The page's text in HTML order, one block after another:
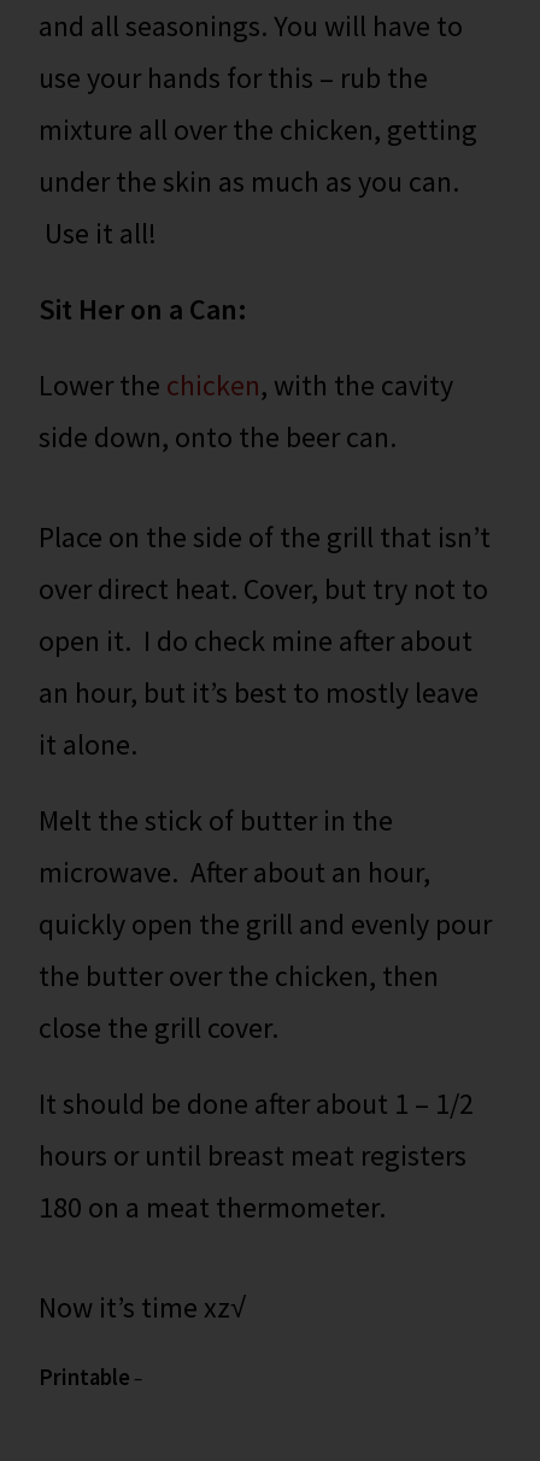
and all seasonings. You will have to
use your hands for this – rub the
mixture all over the chicken, getting
under the skin as much as you can.
Use it all!
Sit Her on a Can:
Lower the chicken, with the cavity
side down, onto the beer can.
Place on the side of the grill that isn’t
over direct heat. Cover, but try not to
open it. I do check mine after about
an hour, but it’s best to mostly leave
it alone.
Melt the stick of butter in the
microwave. After about an hour,
quickly open the grill and evenly pour
the butter over the chicken, then
close the grill cover.
It should be done after about 1 – 1/2
hours or until breast meat registers
180 on a meat thermometer.
Now it’s time xz√
Printable –